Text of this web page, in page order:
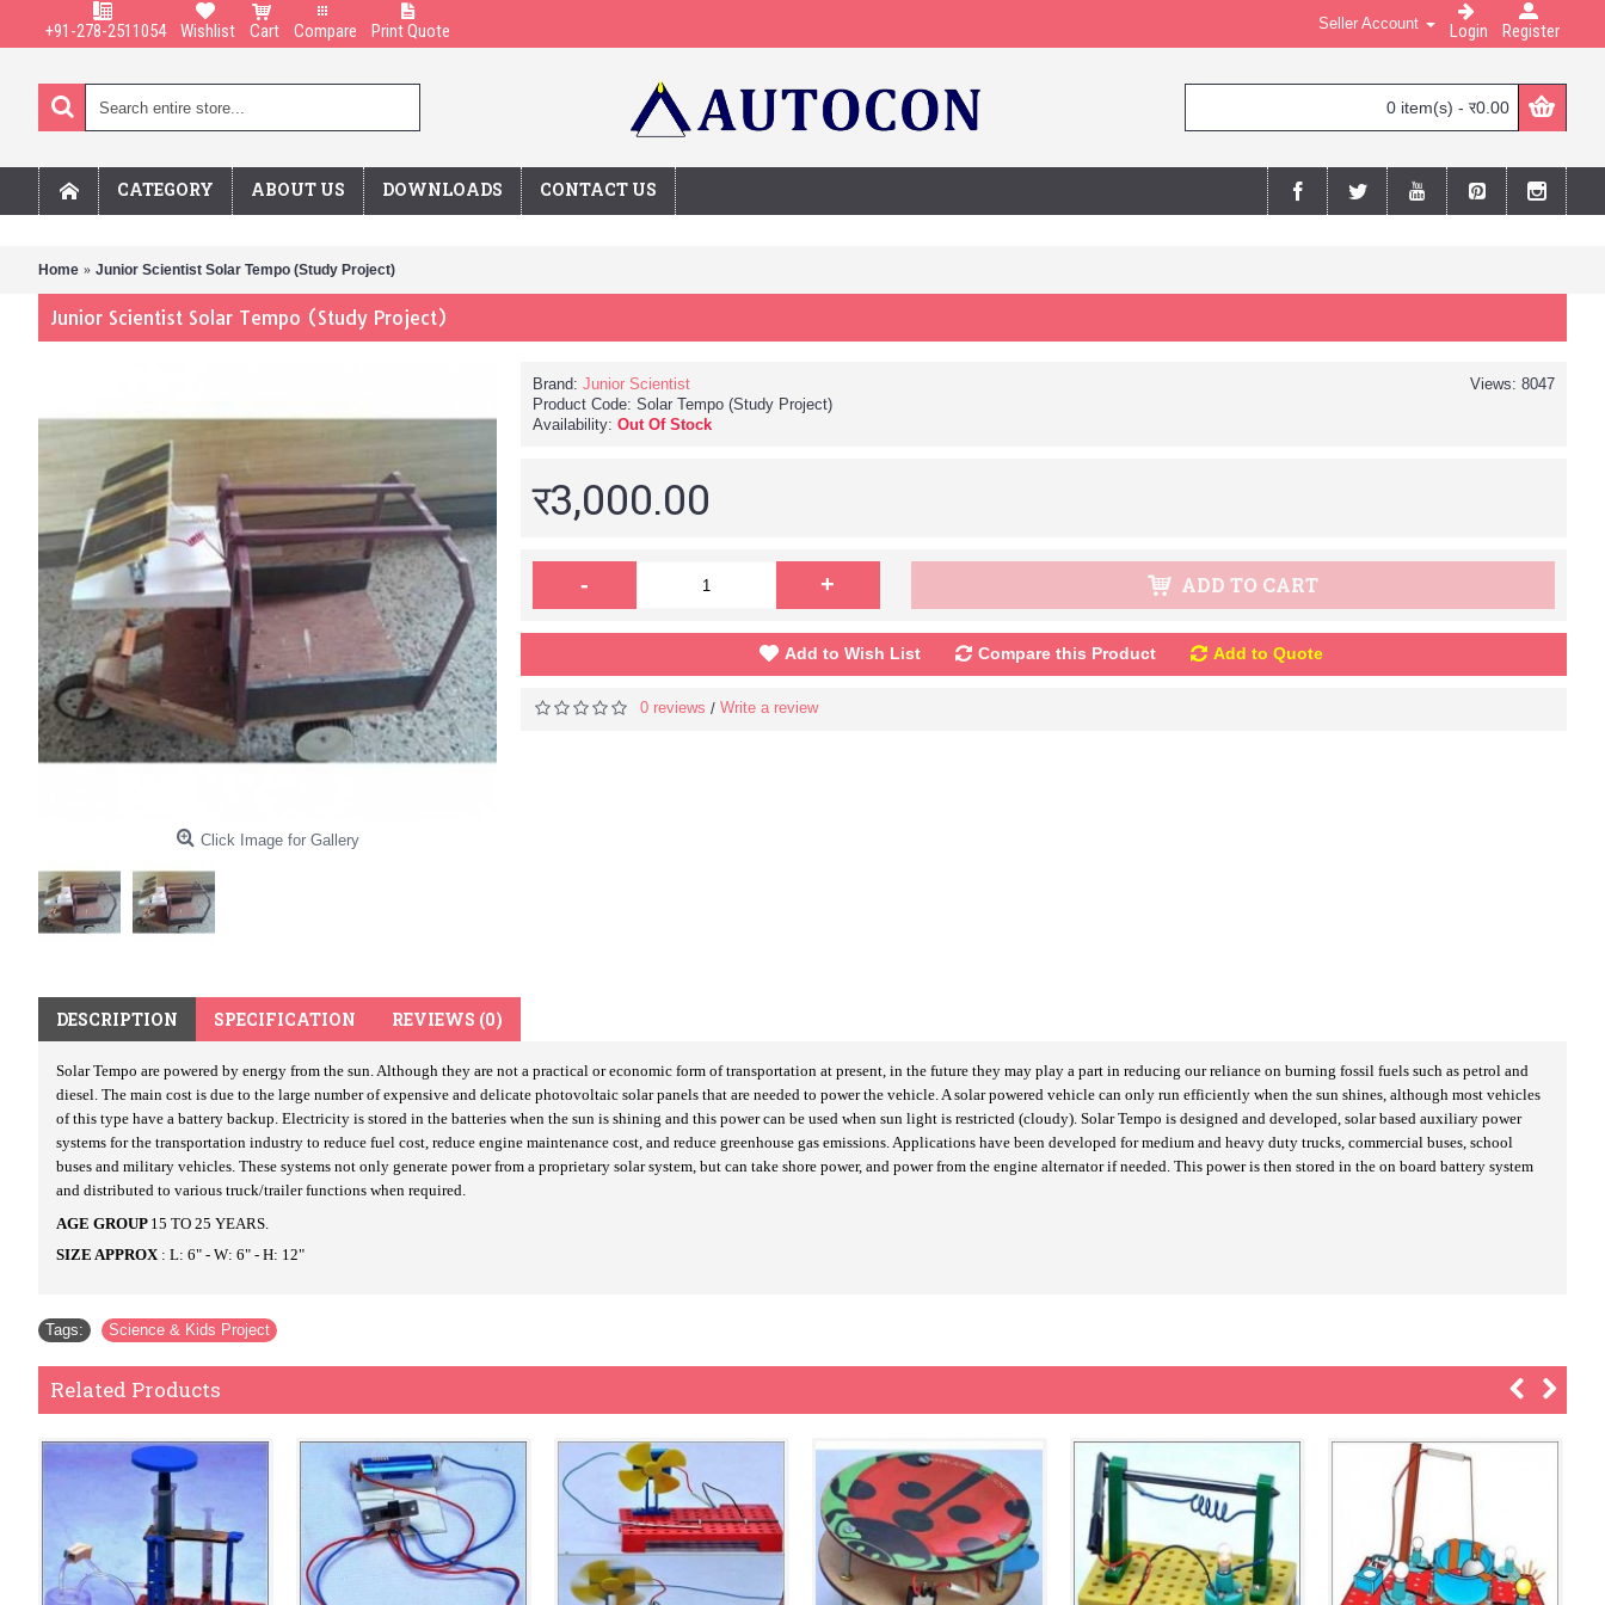
+91-278-2511054 Wishlist Cart Compare Print Quote Seller Account Login Register
0 item(s) - र0.00
CATEGORY ABOUT US DOWNLOADS CONTACT US
Home Junior Scientist Solar Tempo (Study Project)
Junior Scientist Solar Tempo (Study Project)
Click Image for Gallery
Views: 8047
Brand: Junior Scientist
Product Code: Solar Tempo (Study Project)
Availability: Out Of Stock
र3,000.00
- + ADD TO CART
Add to Wish List Compare this Product Add to Quote
0 reviews / Write a review
DESCRIPTION SPECIFICATION REVIEWS (0)
Solar Tempo are powered by energy from the sun. Although they are not a practical or economic form of transportation at present, in the future they may play a part in reducing our reliance on burning fossil fuels such as petrol and
diesel. The main cost is due to the large number of expensive and delicate photovoltaic solar panels that are needed to power the vehicle. A solar powered vehicle can only run efficiently when the sun shines, although most vehicles
of this type have a battery backup. Electricity is stored in the batteries when the sun is shining and this power can be used when sun light is restricted (cloudy). Solar Tempo is designed and developed, solar based auxiliary power
systems for the transportation industry to reduce fuel cost, reduce engine maintenance cost, and reduce greenhouse gas emissions. Applications have been developed for medium and heavy duty trucks, commercial buses, school
buses and military vehicles. These systems not only generate power from a proprietary solar system, but can take shore power, and power from the engine alternator if needed. This power is then stored in the on board battery system
and distributed to various truck/trailer functions when required.
AGE GROUP 15 TO 25 YEARS.
SIZE APPROX : L: 6" - W: 6" - H: 12"
Tags: Science & Kids Project
Related Products